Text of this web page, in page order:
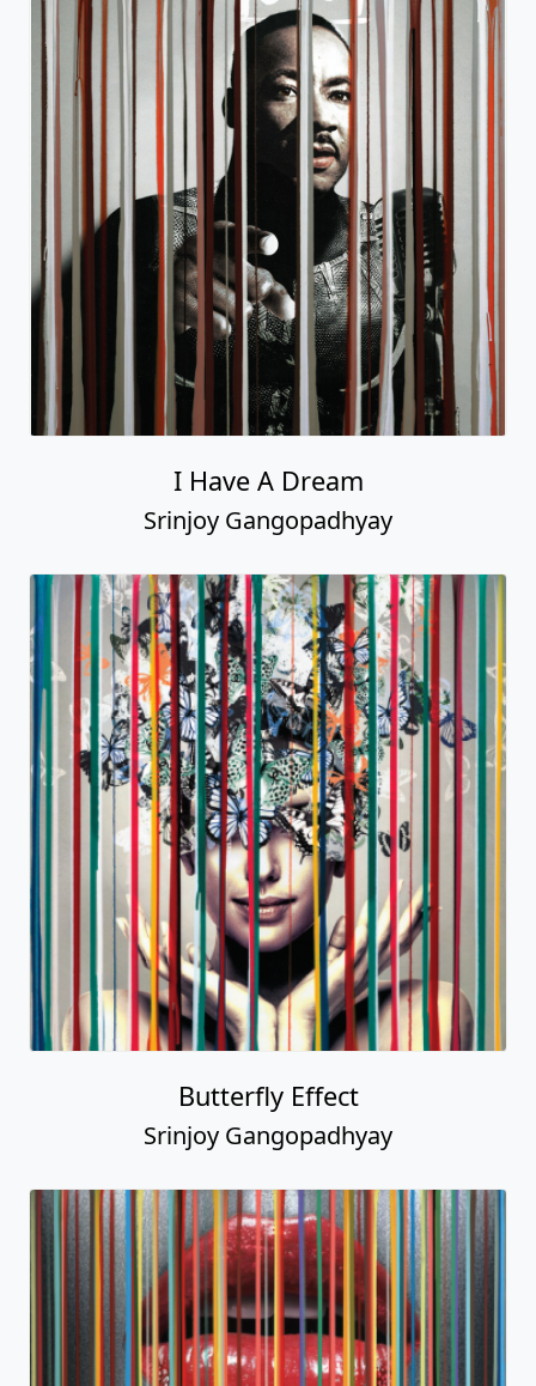
I Have A Dream
Srinjoy Gangopadhyay
Butterfly Effect
Srinjoy Gangopadhyay